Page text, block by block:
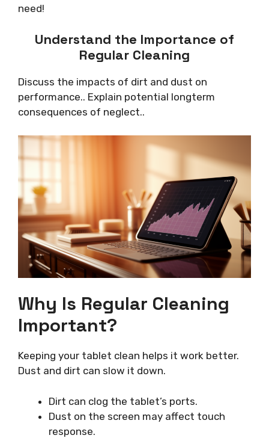
need!
Understand the Importance of
Regular Cleaning
Discuss the impacts of dirt and dust on
performance.. Explain potential longterm
consequences of neglect..
Why Is Regular Cleaning
Important?
Keeping your tablet clean helps it work better.
Dust and dirt can slow it down.
Dirt can clog the tablet’s ports.
Dust on the screen may affect touch
response.